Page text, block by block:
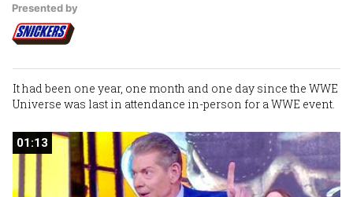
Presented by
It had been one year, one month and one day since the WWE
Universe was last in attendance in-person for a WWE event.
01:13
01:13